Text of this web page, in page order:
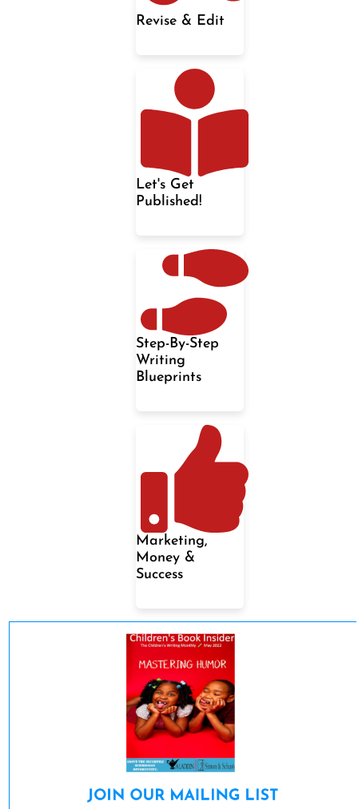
Revise & Edit
Let's Get
Published!
Step-By-Step
Writing
Blueprints
Marketing,
Money &
Success
JOIN OUR MAILING LIST